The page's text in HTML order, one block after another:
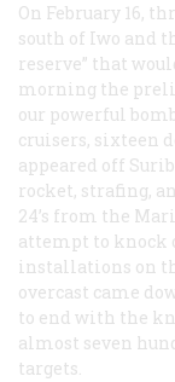
On February 16,
south of Iwo and
reserve” that
morning the
our powerful
cruisers, sixteen
appeared off
rocket, strafing,
24’s from the
attempt to knock
installations on
overcast came
to end with the
almost seven
targets.